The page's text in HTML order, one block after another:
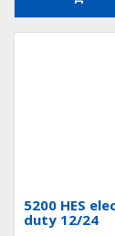
5200 HES
duty 12/24